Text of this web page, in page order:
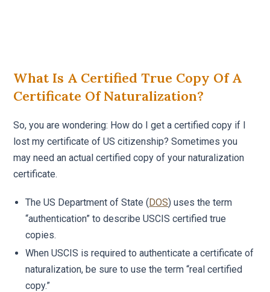
What Is A Certified True Copy Of A
Certificate Of Naturalization?
So, you are wondering: How do I get a certified copy if I
lost my certificate of US citizenship? Sometimes you
may need an actual certified copy of your naturalization
certificate.
The US Department of State (DOS) uses the term
“authentication” to describe USCIS certified true
copies.
When USCIS is required to authenticate a certificate of
naturalization, be sure to use the term “real certified
copy.”